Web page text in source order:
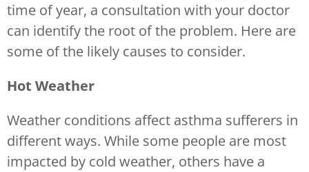
time of year, a consultation with your doctor
can identify the root of the problem. Here are
some of the likely causes to consider.
Hot Weather
Weather conditions affect asthma sufferers in
different ways. While some people are most
impacted by cold weather, others have a